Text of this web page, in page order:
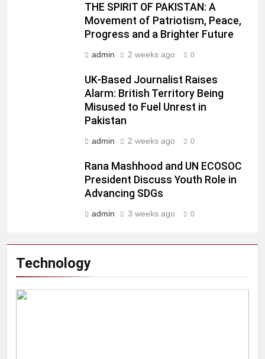
THE SPIRIT OF PAKISTAN: A
Movement of Patriotism, Peace,
Progress and a Brighter Future
admin 2 weeks ago 0
UK-Based Journalist Raises
Alarm: British Territory Being
Misused to Fuel Unrest in
Pakistan
admin 2 weeks ago 0
Rana Mashhood and UN ECOSOC
President Discuss Youth Role in
Advancing SDGs
admin 3 weeks ago 0
Technology